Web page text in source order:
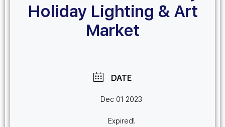
Holiday Lighting & Art
Market
DATE
Dec 01 2023
Expired!